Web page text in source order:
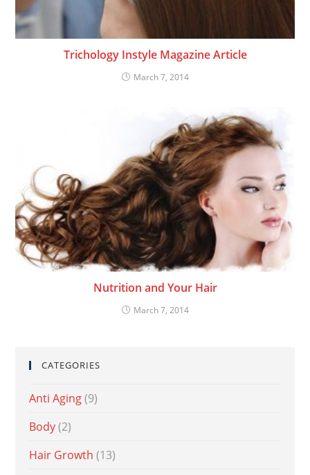
Trichology Instyle Magazine Article
March 7, 2014
Nutrition and Your Hair
March 7, 2014
CATEGORIES
Anti Aging (9)
Body (2)
Hair Growth (13)